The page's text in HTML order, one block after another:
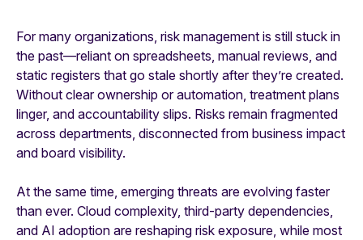
For many organizations, risk management is still stuck in
the past—reliant on spreadsheets, manual reviews, and
static registers that go stale shortly after they’re created.
Without clear ownership or automation, treatment plans
linger, and accountability slips. Risks remain fragmented
across departments, disconnected from business impact
and board visibility.
At the same time, emerging threats are evolving faster
than ever. Cloud complexity, third-party dependencies,
and AI adoption are reshaping risk exposure, while most